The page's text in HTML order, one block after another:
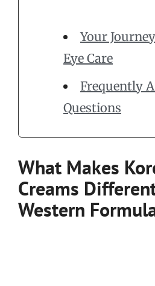
Your
Eye Care
Frequently
Questions
What Makes
Creams
Western